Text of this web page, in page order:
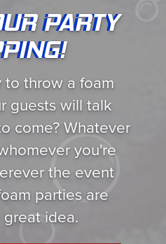
PARTY
throw a foam
guests will talk
come? Whatever
you're
the event
parties are
idea.